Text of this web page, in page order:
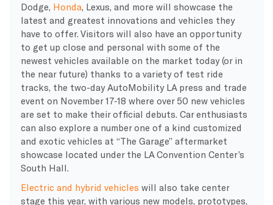
Dodge, Honda, Lexus, and more will showcase the
latest and greatest innovations and vehicles they
have to offer. Visitors will also have an opportunity
to get up close and personal with some of the
newest vehicles available on the market today (or in
the near future) thanks to a variety of test ride
tracks, the two-day AutoMobility LA press and trade
event on November 17-18 where over 50 new vehicles
are set to make their official debuts. Car enthusiasts
can also explore a number one of a kind customized
and exotic vehicles at “The Garage” aftermarket
showcase located under the LA Convention Center’s
South Hall.
Electric and hybrid vehicles will also take center
stage this year, with various new models, prototypes,